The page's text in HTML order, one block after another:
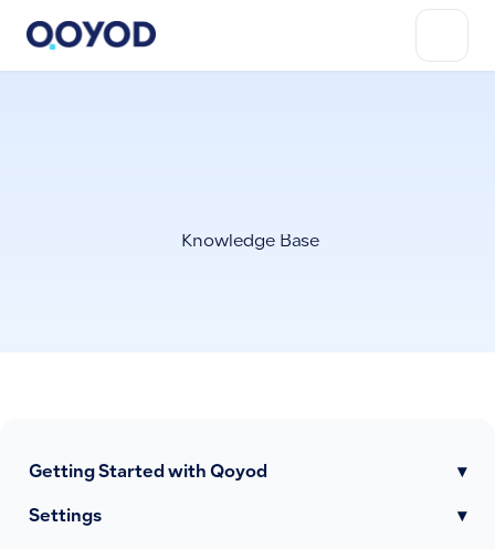
Knowledge Base
Getting Started with Qoyod ▾
Settings ▾